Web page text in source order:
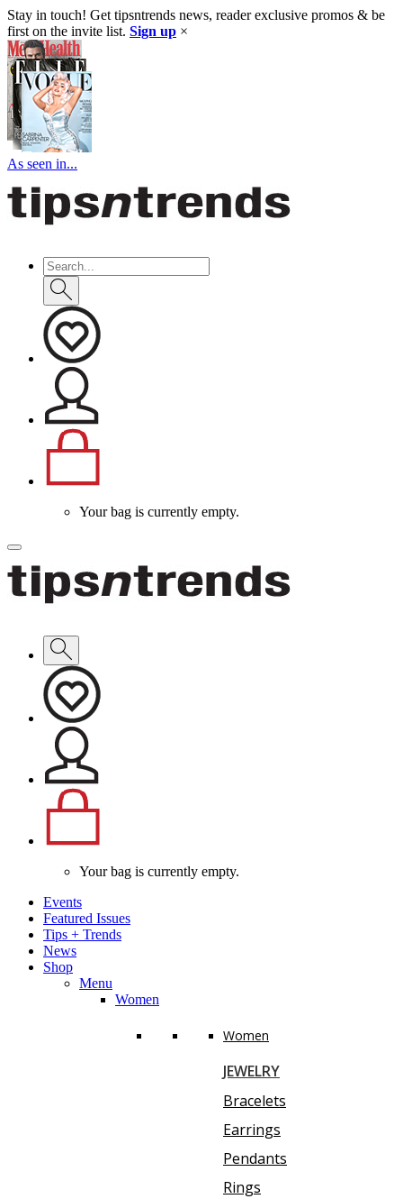
Stay in touch! Get tipsntrends news, reader exclusive promos & be
first on the invite list. Sign up ×
As seen in...
Your bag is currently empty.
Your bag is currently empty.
Events
Featured Issues
Tips + Trends
News
Shop
Menu
Women
Women
JEWELRY
Bracelets
Earrings
Pendants
Rings